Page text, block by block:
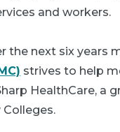
and workers.
the next six years
strives to help
HealthCare, a